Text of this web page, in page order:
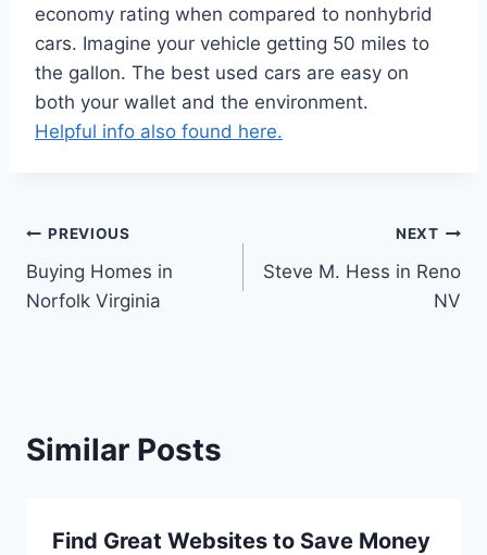
economy rating when compared to nonhybrid
cars. Imagine your vehicle getting 50 miles to
the gallon. The best used cars are easy on
both your wallet and the environment.
Helpful info also found here.
Post
navigation
PREVIOUS
Buying Homes in
Norfolk Virginia
NEXT
Steve M. Hess in Reno
NV
Similar Posts
Find Great Websites to Save Money